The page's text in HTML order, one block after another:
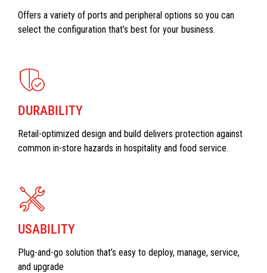
Offers a variety of ports and peripheral options so you can
select the configuration that’s best for your business.
DURABILITY
Retail-optimized design and build delivers protection against
common in-store hazards in hospitality and food service.
USABILITY
Plug-and-go solution that’s easy to deploy, manage, service,
and upgrade